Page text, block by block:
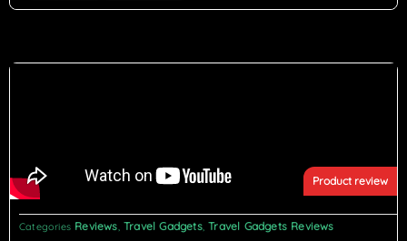
Product review
Categories Reviews,Travel Gadgets,Travel Gadgets Reviews